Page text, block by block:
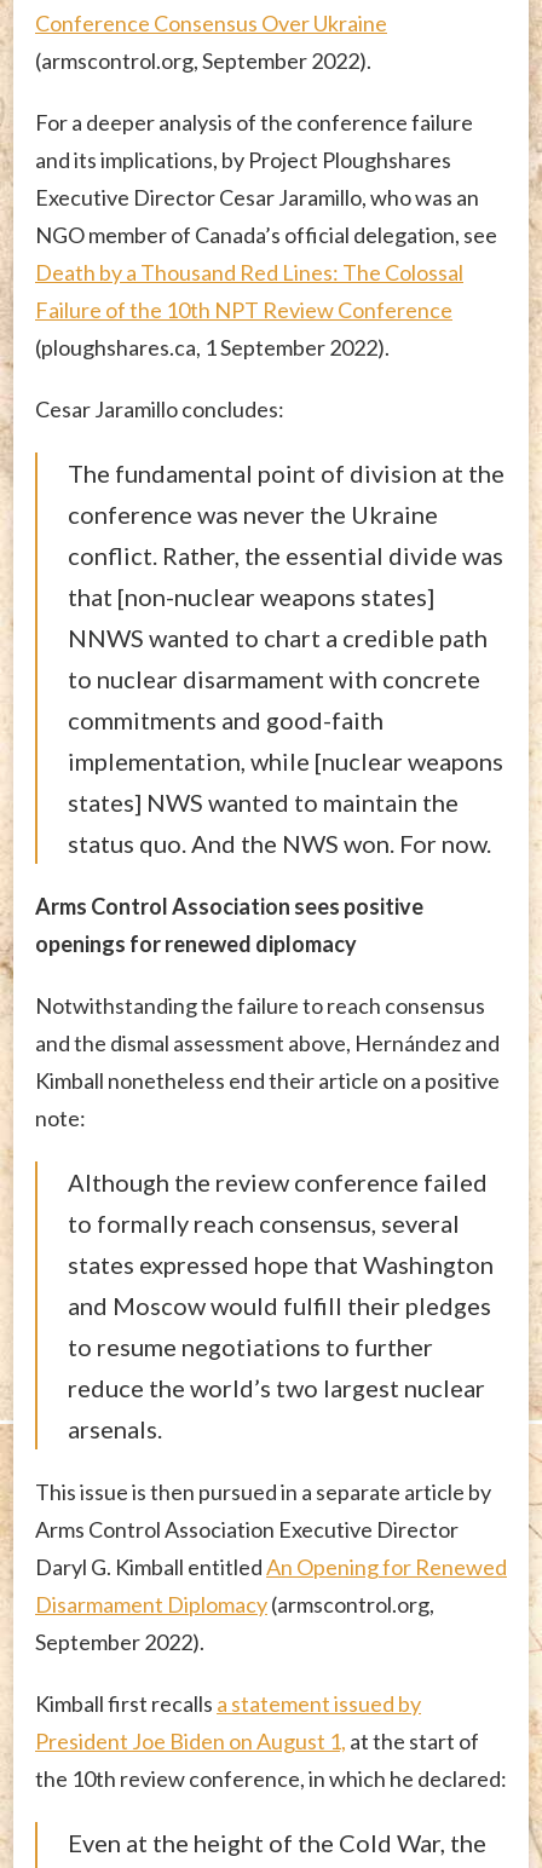
Conference Consensus Over Ukraine
(armscontrol.org, September 2022).
For a deeper analysis of the conference failure
and its implications, by Project Ploughshares
Executive Director Cesar Jaramillo, who was an
NGO member of Canada’s official delegation, see
Death by a Thousand Red Lines: The Colossal
Failure of the 10th NPT Review Conference
(ploughshares.ca, 1 September 2022).
Cesar Jaramillo concludes:
The fundamental point of division at the
conference was never the Ukraine
conflict. Rather, the essential divide was
that [non-nuclear weapons states]
NNWS wanted to chart a credible path
to nuclear disarmament with concrete
commitments and good-faith
implementation, while [nuclear weapons
states] NWS wanted to maintain the
status quo. And the NWS won. For now.
Arms Control Association sees positive
openings for renewed diplomacy
Notwithstanding the failure to reach consensus
and the dismal assessment above, Hernández and
Kimball nonetheless end their article on a positive
note:
Although the review conference failed
to formally reach consensus, several
states expressed hope that Washington
and Moscow would fulfill their pledges
to resume negotiations to further
reduce the world’s two largest nuclear
arsenals.
This issue is then pursued in a separate article by
Arms Control Association Executive Director
Daryl G. Kimball entitledAn Opening for Renewed
Disarmament Diplomacy(armscontrol.org,
September 2022).
Kimball first recalls a statement issued by
President Joe Biden on August 1, at the start of
the 10th review conference, in which he declared:
Even at the height of the Cold War, the